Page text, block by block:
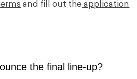
and fill out the application
the final line-up?